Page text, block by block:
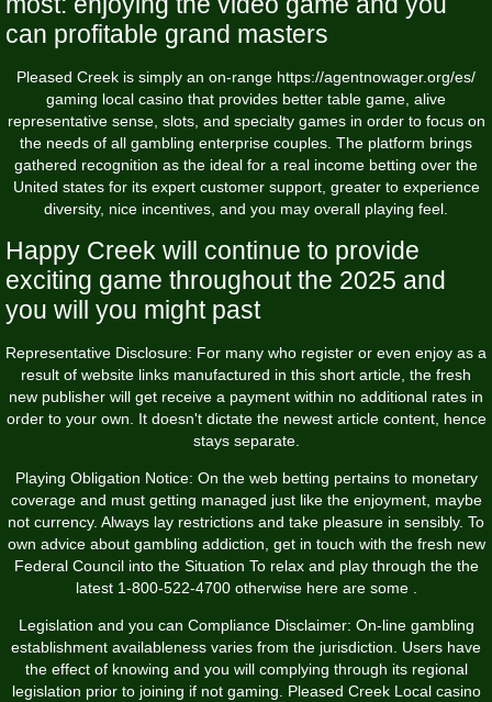
can profitable grand masters
Pleased Creek is simply an on-range https://agentnowager.org/es/
gaming local casino that provides better table game, alive
representative sense, slots, and specialty games in order to focus on
the needs of all gambling enterprise couples. The platform brings
gathered recognition as the ideal for a real income betting over the
United states for its expert customer support, greater to experience
diversity, nice incentives, and you may overall playing feel.
Happy Creek will continue to provide
exciting game throughout the 2025 and
you will you might past
Representative Disclosure: For many who register or even enjoy as a
result of website links manufactured in this short article, the fresh
new publisher will get receive a payment within no additional rates in
order to your own. It doesn't dictate the newest article content, hence
stays separate.
Playing Obligation Notice: On the web betting pertains to monetary
coverage and must getting managed just like the enjoyment, maybe
not currency. Always lay restrictions and take pleasure in sensibly. To
own advice about gambling addiction, get in touch with the fresh new
Federal Council into the Situation To relax and play through the the
latest 1-800-522-4700 otherwise here are some .
Legislation and you can Compliance Disclaimer: On-line gambling
establishment availableness varies from the jurisdiction. Users have
the effect of knowing and you will complying through its regional
legislation prior to joining if not gaming. Pleased Creek Local casino